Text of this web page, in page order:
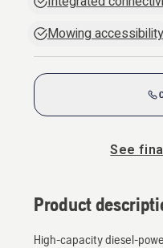
Mowing accessibility
See
Product
High-capacity diesel-